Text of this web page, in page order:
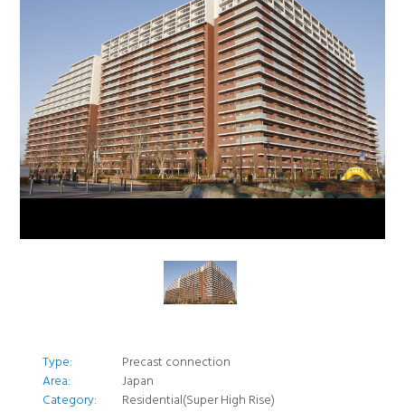
Type:
Precast connection
Area:
Japan
Category:
Residential(Super High Rise)